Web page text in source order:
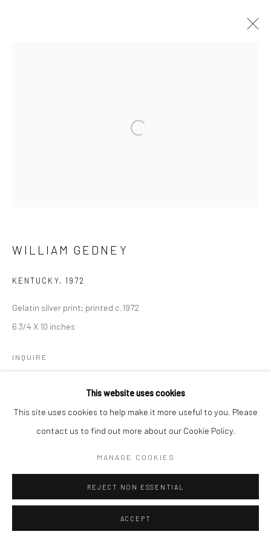
41 East 57th Street, Suite 801, New York, NY 10022
This website uses cookies
This site uses cookies to help make it more useful to you. Please
contact us to find out more about our Cookie Policy.
MANAGE COOKIES
REJECT NON ESSENTIAL
ACCEPT
Open a larger version of the
WILLIAM GEDNEY
KENTUCKY, 1972
Gelatin silver print; printed c.1972
6 3/4 X 10 inches
INQUIRE
SHARE